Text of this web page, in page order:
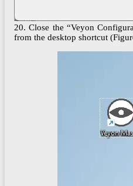
20. Close the “Veyon
from the desktop shortcut